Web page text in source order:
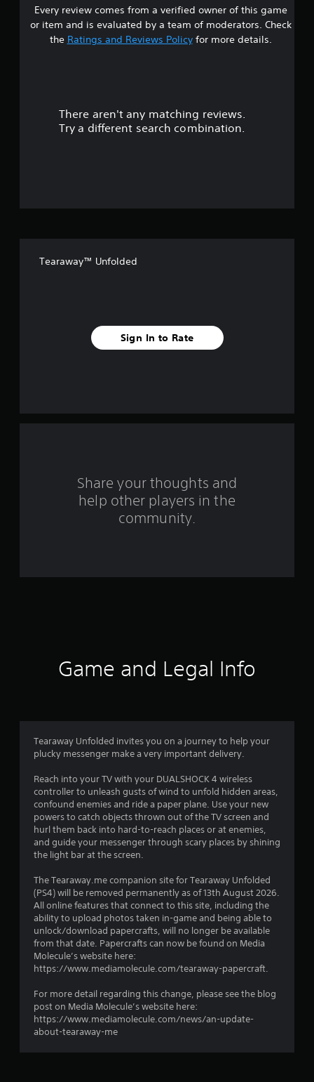
s
t
a
6
r
t
i
n
g
s
Every review comes from a verified owner of this game
or item and is evaluated by a team of moderators. Check
the Ratings and Reviews Policyfor more details.
There aren't any matching reviews.
Try a different search combination.
Tearaway™ Unfolded
Sign In to Rate
Share your thoughts and
help other players in the
community.
Game and Legal Info
Tearaway Unfolded invites you on a journey to help your
plucky messenger make a very important delivery.
Reach into your TV with your DUALSHOCK 4 wireless
controller to unleash gusts of wind to unfold hidden areas,
confound enemies and ride a paper plane. Use your new
powers to catch objects thrown out of the TV screen and
hurl them back into hard-to-reach places or at enemies,
and guide your messenger through scary places by shining
the light bar at the screen.
The Tearaway.me companion site for Tearaway Unfolded
(PS4) will be removed permanently as of 13th August 2026.
All online features that connect to this site, including the
ability to upload photos taken in-game and being able to
unlock/download papercrafts, will no longer be available
from that date. Papercrafts can now be found on Media
Molecule’s website here:
https://www.mediamolecule.com/tearaway-papercraft.
For more detail regarding this change, please see the blog
post on Media Molecule’s website here:
https://www.mediamolecule.com/news/an-update-
about-tearaway-me